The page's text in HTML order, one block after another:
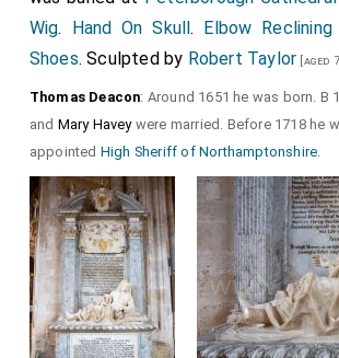
Wig. Hand On Skull. Elbow Reclining
Shoes. Sculpted by Robert Taylor [aged
Thomas Deacon: Around 1651 he was born. B
and Mary Haveywere married. Before 1718 he
appointed High Sheriff of Northamptonshire.